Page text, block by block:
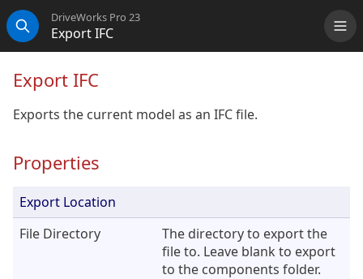
Search
DriveWorks Pro 23
Export IFC
Export IFC
Exports the current model as an IFC file.
Properties
Export Location
File Directory
The directory to export the
file to. Leave blank to export
to the components folder.